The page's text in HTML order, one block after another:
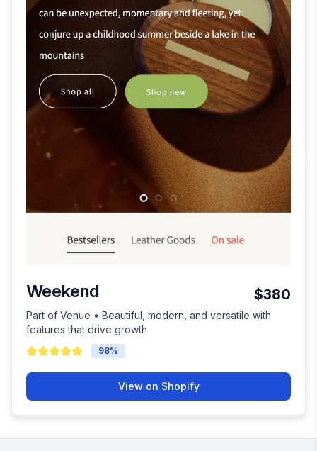
Weekend $380
Part of Venue • Beautiful, modern, and versatile with
features that drive growth
98%
View on Shopify